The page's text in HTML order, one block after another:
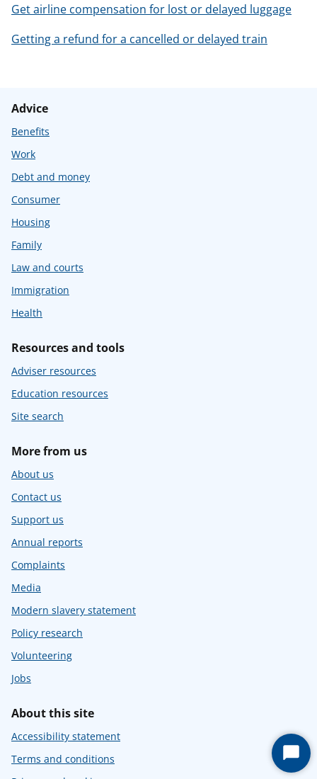
Get airline compensation for lost or delayed luggage
Getting a refund for a cancelled or delayed train
Advice
Benefits
Work
Debt and money
Consumer
Housing
Family
Law and courts
Immigration
Health
Resources and tools
Adviser resources
Education resources
Site search
More from us
About us
Contact us
Support us
Annual reports
Complaints
Media
Modern slavery statement
Policy research
Volunteering
Jobs
About this site
Accessibility statement
Terms and conditions
Start
Chat